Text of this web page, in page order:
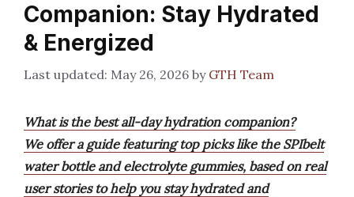
Companion: Stay Hydrated
& Energized
May 26, 2026 by GTH Team
What is the best all-day hydration companion?
We offer a guide featuring top picks like the SPIbelt
water bottle and electrolyte gummies, based on real
user stories to help you stay hydrated and